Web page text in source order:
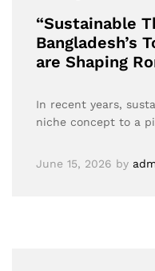
“Sustainable
Bangladesh’s
are Shaping
In recent years,
niche concept to a
June 15, 2026 by